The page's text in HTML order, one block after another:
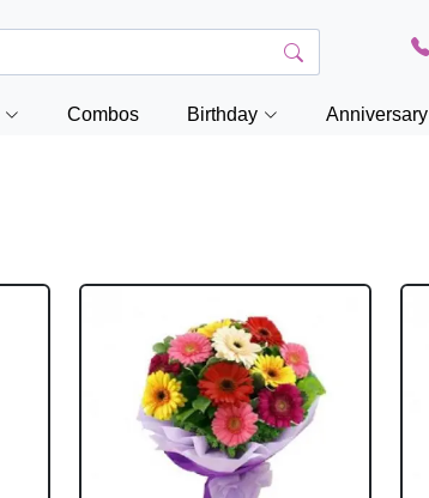
Combos Birthday Anniversary